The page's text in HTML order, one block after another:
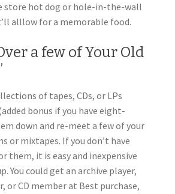
store hot dog or hole-in-the-wall
alllow for a memorable food.
a few of Your Old
of tapes, CDs, or LPs
bonus if you have eight-
down and re-meet a few of your
or mixtapes. If you don’t have
them, it is easy and inexpensive
You could get an archive player,
or CD member at Best purchase,